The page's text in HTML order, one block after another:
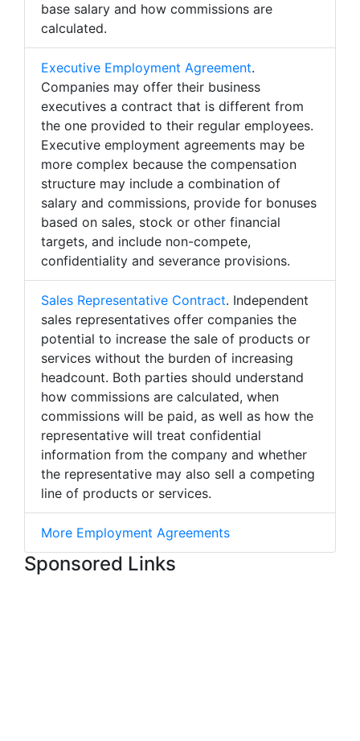
base salary and how commissions are
calculated.
Executive Employment Agreement.
Companies may offer their business
executives a contract that is different from
the one provided to their regular employees.
Executive employment agreements may be
more complex because the compensation
structure may include a combination of
salary and commissions, provide for bonuses
based on sales, stock or other financial
targets, and include non-compete,
confidentiality and severance provisions.
Sales Representative Contract. Independent
sales representatives offer companies the
potential to increase the sale of products or
services without the burden of increasing
headcount. Both parties should understand
how commissions are calculated, when
commissions will be paid, as well as how the
representative will treat confidential
information from the company and whether
the representative may also sell a competing
line of products or services.
More Employment Agreements
Sponsored Links